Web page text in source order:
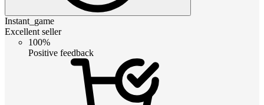
Instant_game
Excellent seller
100%
Positive feedback